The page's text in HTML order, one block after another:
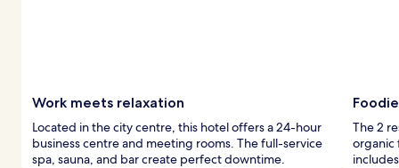
Work meets relaxation
Located in the city centre, this hotel offers a 24-hour
business centre and meeting rooms. The full-service
spa, sauna, and bar create perfect downtime.
The 2
organic